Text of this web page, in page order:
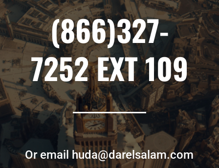
(866)327-
7252 EXT 109
Or email huda@darelsalam.com